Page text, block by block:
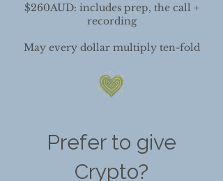
$260AUD: includes prep, the call +
recording
May every dollar multiply ten-fold
Prefer to give
Crypto?​